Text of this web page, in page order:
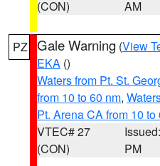
(CON)
AM
PZ Gale Warning (View
EKA ()
Waters from Pt. St.
from 10 to 60 nm,
Pt. Arena CA from 10 to
VTEC# 27
(CON)
PM